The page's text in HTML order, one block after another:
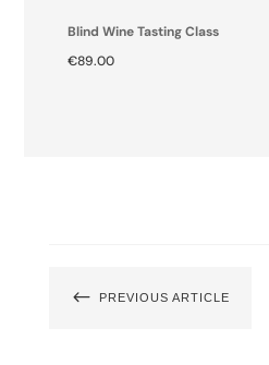
Blind Wine Tasting Class
€89.00
# PREVIOUS ARTICLE